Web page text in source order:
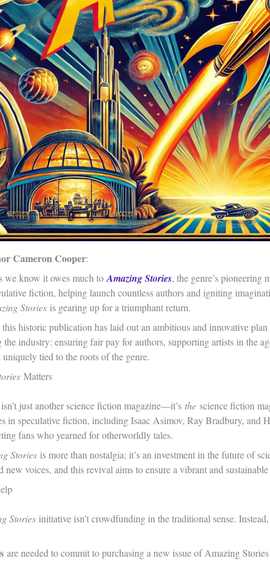
Cameron Cooper:
we know it owes much toAmazing Stories, the genre’s pioneering
fiction, helping launch countless authors and igniting
Stories is gearing up for a triumphant return.
historic publication has laid out an ambitious and innovative plan
the industry: ensuring fair pay for authors, supporting artists in the
tied to the roots of the genre.
Matters
isn’t just another science fiction magazine—it’s the science fiction
in speculative fiction, including Isaac Asimov, Ray Bradbury, and
fans who yearned for otherworldly tales.
Stories is more than nostalgia; it’s an investment in the future of
new voices, and this revival aims to ensure a vibrant and
Stories initiative isn’t crowdfunding in the traditional sense. Instead,
are needed to commit to purchasing a new issue of Amazing